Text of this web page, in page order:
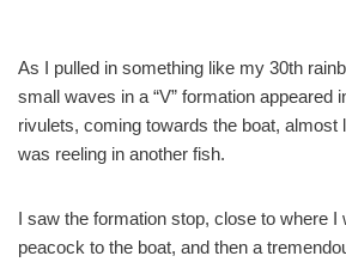
As I pulled in something like my 30th
small waves in a “V” formation appeared
rivulets, coming towards the boat, almost
was reeling in another fish.
I saw the formation stop, close to where I
peacock to the boat, and then a